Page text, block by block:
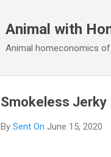
Animal with
Animal homeconomics of
Smokeless Jerky
By Sent On June 15, 2020